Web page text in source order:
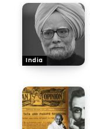
India